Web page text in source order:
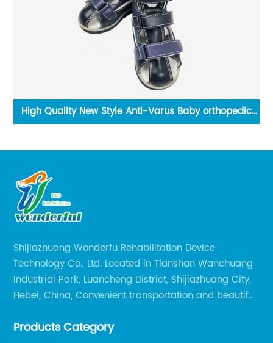
High Quality New Style Anti-Varus Baby orthopedic
Shijiazhuang Wonderfu Rehabilitation Device
Technology Co., Ltd. Located in Tianshan Wanchuang
Industrial Park, Luancheng District, Shijiazhuang City,
Hebei, China, Convenient transportation and beautiful
Railway Station and 45 minutes to Shijiazhuang
Products Category